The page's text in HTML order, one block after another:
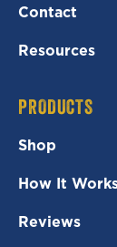
Contact
Resources
PRODUCTS
Shop
How It
Reviews